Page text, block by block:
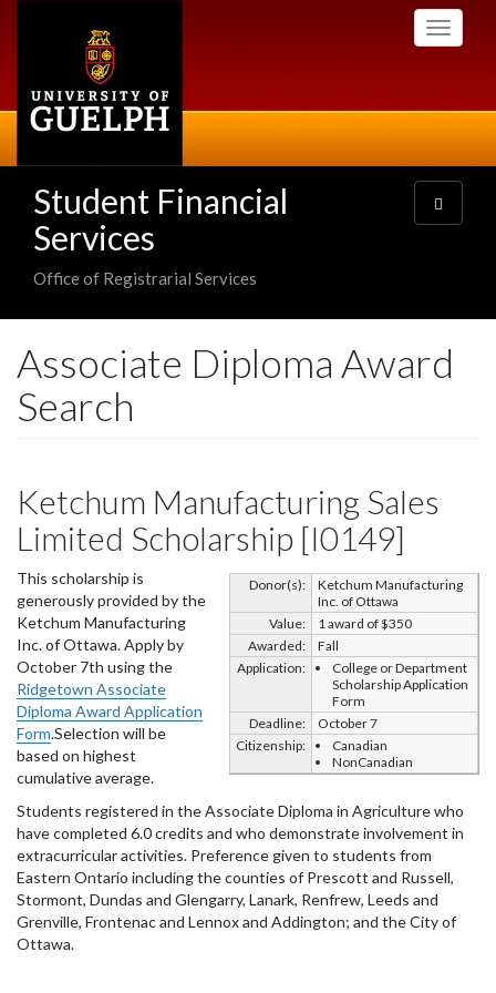
Toggle
Student Financial
Services
Office of Registrarial Services
Toggle
navigation
Associate Diploma Award
Search
Ketchum Manufacturing Sales
Limited Scholarship [I0149]
Donor(s):
Ketchum Manufacturing
Inc. of Ottawa
Value:
1 award of $350
Awarded:
Fall
Application:
College or Department
Scholarship Application
Form
Deadline:
October 7
Citizenship:
Canadian
NonCanadian
This scholarship is
generously provided by the
Ketchum Manufacturing
Inc. of Ottawa. Apply by
October 7th using the
Ridgetown Associate
Diploma Award Application
Form.Selection will be
based on highest
cumulative average.
Students registered in the Associate Diploma in Agriculture who
have completed 6.0 credits and who demonstrate involvement in
extracurricular activities. Preference given to students from
Eastern Ontario including the counties of Prescott and Russell,
Stormont, Dundas and Glengarry, Lanark, Renfrew, Leeds and
Grenville, Frontenac and Lennox and Addington; and the City of
Ottawa.